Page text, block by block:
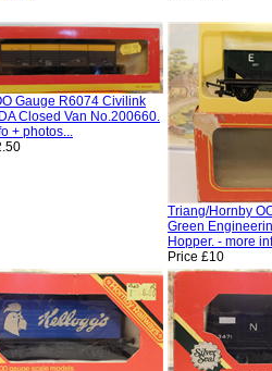
Gauge R6074 Civilink
Closed Van No.200660.
+ photos...
Triang/Hornby
Green
Hopper. - more
Price £10